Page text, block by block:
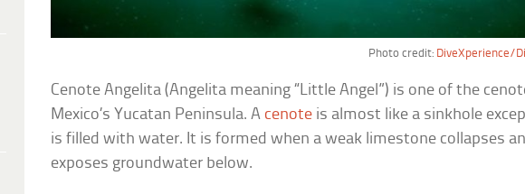
Photo credit: DiveXperience/
Cenote Angelita (Angelita meaning “Little Angel”) is one of the
Mexico’s Yucatan Peninsula. A cenote is almost like a sinkhole
is filled with water. It is formed when a weak limestone collapses
exposes groundwater below.